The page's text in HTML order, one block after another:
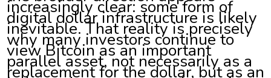
increasingly clear: some form of
digital dollar infrastructure is likely
inevitable. That reality is precisely
why many investors continue to
view Bitcoin as an important
parallel asset, not necessarily as a
replacement for the dollar, but as an